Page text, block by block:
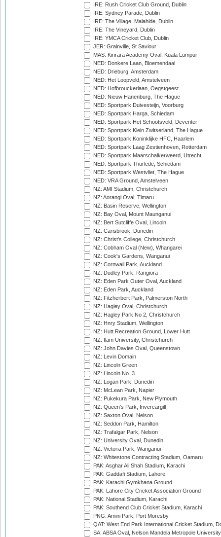
IRE: Rush Cricket Club Ground, Dublin
IRE: Sydney Parade, Dublin
IRE: The Village, Malahide, Dublin
IRE: The Vineyard, Dublin
IRE: YMCA Cricket Club, Dublin
JER: Grainville, St Saviour
MAS: Kinrara Academy Oval, Kuala Lumpur
NED: Donkere Laan, Bloemendaal
NED: Drieburg, Amsterdam
NED: Het Loopveld, Amstelveen
NED: Hofbrouckerlaan, Oegstgeest
NED: Nieuw Hanenburg, The Hague
NED: Sportpark Duivesteijn, Voorburg
NED: Sportpark Harga, Schiedam
NED: Sportpark Het Schootsveld, Deventer
NED: Sportpark Klein Zwitserland, The Hague
NED: Sportpark Koninklijke HFC, Haarlem
NED: Sportpark Laag Zestienhoven, Rotterdam
NED: Sportpark Maarschalkerweerd, Utrecht
NED: Sportpark Thurlede, Schiedam
NED: Sportpark Westvliet, The Hague
NED: VRA Ground, Amstelveen
NZ: AMI Stadium, Christchurch
NZ: Aorangi Oval, Timaru
NZ: Basin Reserve, Wellington
NZ: Bay Oval, Mount Maunganui
NZ: Bert Sutcliffe Oval, Lincoln
NZ: Carisbrook, Dunedin
NZ: Christ's College, Christchurch
NZ: Cobham Oval (New), Whangarei
NZ: Cook's Gardens, Wanganui
NZ: Cornwall Park, Auckland
NZ: Dudley Park, Rangiora
NZ: Eden Park Outer Oval, Auckland
NZ: Eden Park, Auckland
NZ: Fitzherbert Park, Palmerston North
NZ: Hagley Oval, Christchurch
NZ: Hagley Park No 2, Christchurch
NZ: Hnry Stadium, Wellington
NZ: Hutt Recreation Ground, Lower Hutt
NZ: Ilam University, Christchurch
NZ: John Davies Oval, Queenstown
NZ: Levin Domain
NZ: Lincoln Green
NZ: Lincoln No. 3
NZ: Logan Park, Dunedin
NZ: McLean Park, Napier
NZ: Pukekura Park, New Plymouth
NZ: Queen's Park, Invercargill
NZ: Saxton Oval, Nelson
NZ: Seddon Park, Hamilton
NZ: Trafalgar Park, Nelson
NZ: University Oval, Dunedin
NZ: Victoria Park, Wanganui
NZ: Whitestone Contracting Stadium, Oamaru
PAK: Asghar Ali Shah Stadium, Karachi
PAK: Gaddafi Stadium, Lahore
PAK: Karachi Gymkhana Ground
PAK: Lahore City Cricket Association Ground
PAK: National Stadium, Karachi
PAK: Southend Club Cricket Stadium, Karachi
PNG: Amini Park, Port Moresby
QAT: West End Park International Cricket Stadium,
SA: ABSA Oval, Nelson Mandela Metropole